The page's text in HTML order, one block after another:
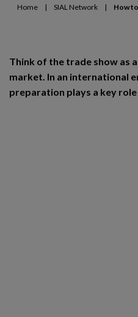
Trends
Home | SIAL Network | How
Think of the trade show as
market. In an international
preparation plays a key role